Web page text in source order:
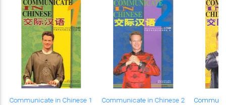
Communicate in Chinese 1
Communicate in Chinese 2